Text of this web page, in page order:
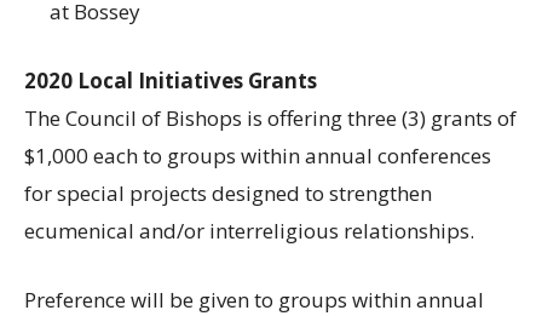
at Bossey
2020 Local Initiatives Grants
The Council of Bishops is offering three (3) grants of
$1,000 each to groups within annual conferences
for special projects designed to strengthen
ecumenical and/or interreligious relationships.
Preference will be given to groups within annual